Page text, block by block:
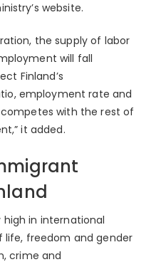
website.
the supply of labor
will fall
Finland’s
employment rate and
with the rest of
it added.
in international
freedom and gender
crime and